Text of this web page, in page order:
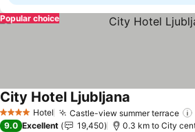
Popular choice
4 Stars Hotel Castle-view summer terrace
City Hotel Ljubljana
9.0 Excellent 19,450 0.3 km to City